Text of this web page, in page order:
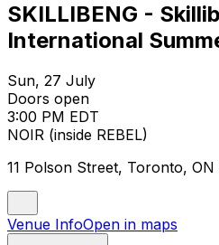
SKILLIBENG -
International
Sun, 27 July
Doors open
3:00 PM EDT
NOIR (inside REBEL)
11 Polson Street, Toronto, ON
Venue InfoOpen in maps